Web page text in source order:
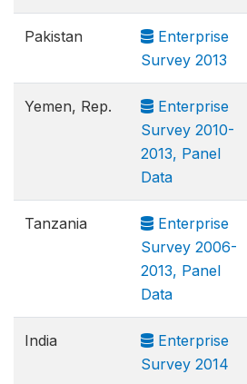
Pakistan
Enterprise
Survey 2013
Yemen, Rep.
Enterprise
Survey 2010-
2013, Panel
Data
Tanzania
Enterprise
Survey 2006-
2013, Panel
Data
India
Enterprise
Survey 2014